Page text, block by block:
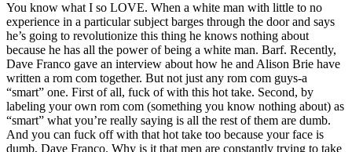
You know what I so LOVE. When a white man with little to no
experience in a particular subject barges through the door and says
he’s going to revolutionize this thing he knows nothing about
because he has all the power of being a white man. Barf. Recently,
Dave Franco gave an interview about how he and Alison Brie have
written a rom com together. But not just any rom com guys-a
“smart” one. First of all, fuck of with this hot take. Second, by
labeling your own rom com (something you know nothing about) as
“smart” what you’re really saying is all the rest of them are dumb.
And you can fuck off with that hot take too because your face is
dumb, Dave Franco. Why is it that men are constantly trying to take